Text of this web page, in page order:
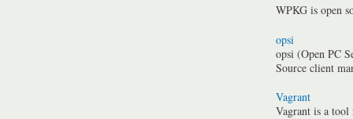
WPKG is open
opsi
opsi (Open PC
Source client
Vagrant
Vagrant is a